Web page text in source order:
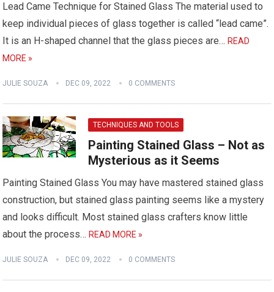
Lead Came Technique for Stained Glass The material used to
keep individual pieces of glass together is called “lead came”.
It is an H-shaped channel that the glass pieces are…READ
MORE »
JULIE SOUZA DEC 09, 2022 0 COMMENTS
TECHNIQUES AND TOOLS
Painting Stained Glass – Not as
Mysterious as it Seems
Painting Stained Glass You may have mastered stained glass
construction, but stained glass painting seems like a mystery
and looks difficult. Most stained glass crafters know little
about the process…READ MORE »
JULIE SOUZA DEC 09, 2022 0 COMMENTS